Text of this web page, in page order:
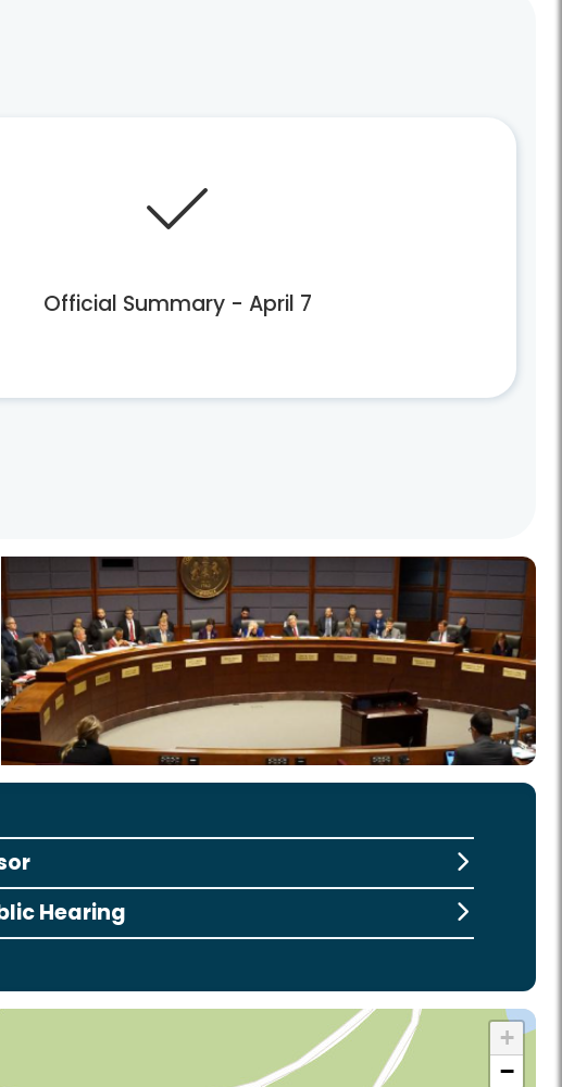
Official Summary - April 7
Hearing
+
−